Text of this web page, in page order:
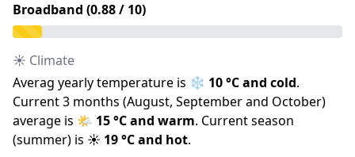
Broadband (0.88/ 10)
☀️ Climate
Averag yearly temperature is ❄️ 10°C and cold.
Current 3 months (August, Septemberand October)
average is 🌤️ 15°C and warm. Current season
(summer) is ☀️ 19°C and hot.